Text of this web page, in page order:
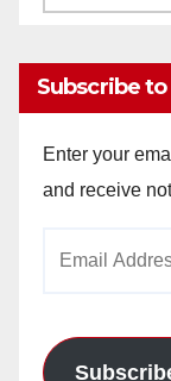
Subscribe to
Enter your
and receive